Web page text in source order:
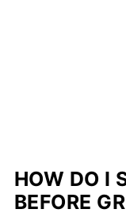
HOW DO I
BEFORE